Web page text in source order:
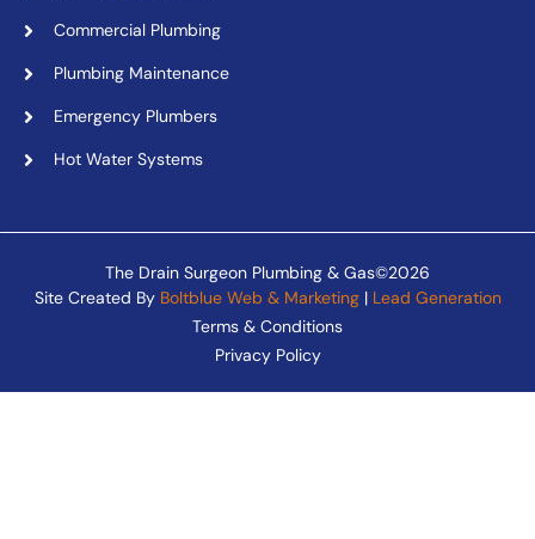
Commercial Plumbing
Plumbing Maintenance
Emergency Plumbers
Hot Water Systems
The Drain Surgeon Plumbing & Gas©2026
Site Created By Boltblue Web & Marketing| Lead Generation
Terms & Conditions
Privacy Policy